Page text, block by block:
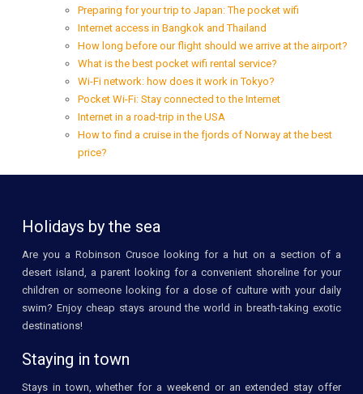
Preparing for your trip to Japan: The pocket wifi
Internet access in Bangkok and Thailand
How long before our flight should we arrive at the airport?
What is the best pocket wifi rental service?
Wi-Fi network: how does it work in Tokyo?
Pocket Wi-Fi: Stay connected to the Internet
Internet in a road-trip in the USA
How to find a cruise in the fjords of Norway at the best
price?
Holidays by the sea
Are you a Robinson Crusoe looking for a hut on a section of a
desert island, a parent looking for a convenient shoreline for your
children or someone looking for a dose of culture with your daily
swim? Enjoy cheap stays around the world in breath-taking exotic
destinations!
Staying in town
Stays in town, whether for a weekend or an extended stay offer